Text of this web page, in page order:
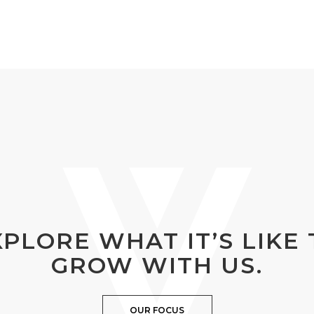
WHAT IT’S LIKE
GROW WITH US.
OUR FOCUS